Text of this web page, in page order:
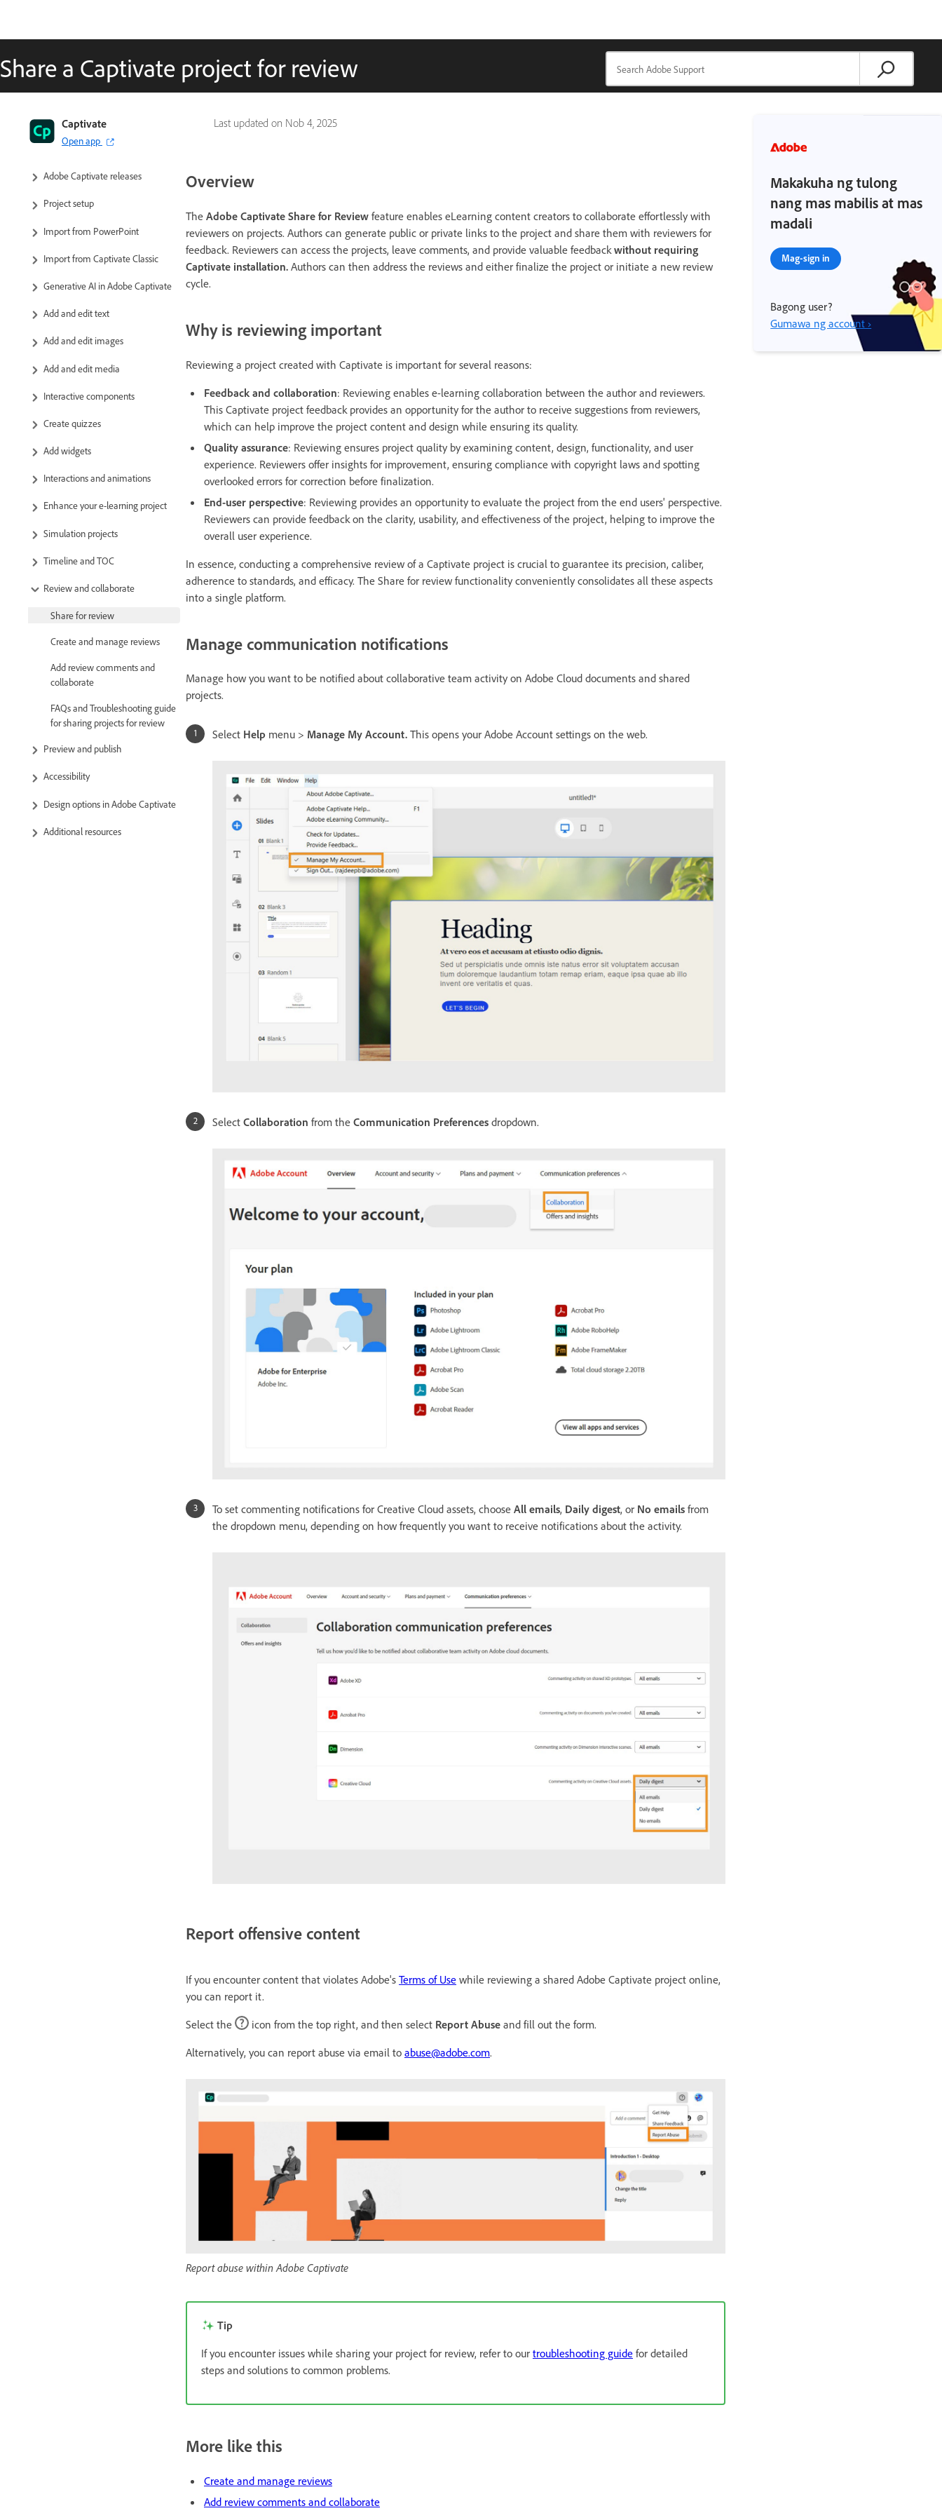
Share a Captivate project for review
Last updated on Nob 4, 2025
Captivate
Open app
Captivate User Guide
Get to know Captivate
Adobe Captivate releases
Project setup
Import from PowerPoint
Import from Captivate Classic
Generative AI in Adobe Captivate
Add and edit text
Add and edit images
Add and edit media
Interactive components
Create quizzes
Add widgets
Interactions and animations
Enhance your e-learning project
Simulation projects
Timeline and TOC
Review and collaborate
Share for review
Create and manage reviews
Add review comments and
collaborate
FAQs and Troubleshooting guide
for sharing projects for review
Preview and publish
Accessibility
Design options in Adobe Captivate
Additional resources
Overview
The Adobe Captivate Share for Review feature enables eLearning content creators to collaborate effortlessly with
reviewers on projects. Authors can generate public or private links to the project and share them with reviewers for
feedback. Reviewers can access the projects, leave comments, and provide valuable feedback without requiring
Captivate installation. Authors can then address the reviews and either finalize the project or initiate a new review
cycle.
Why is reviewing important
Reviewing a project created with Captivate is important for several reasons:
Feedback and collaboration: Reviewing enables e-learning collaboration between the author and reviewers.
This Captivate project feedback provides an opportunity for the author to receive suggestions from reviewers,
which can help improve the project content and design while ensuring its quality.
Quality assurance: Reviewing ensures project quality by examining content, design, functionality, and user
experience. Reviewers offer insights for improvement, ensuring compliance with copyright laws and spotting
overlooked errors for correction before finalization.
End-user perspective: Reviewing provides an opportunity to evaluate the project from the end users' perspective.
Reviewers can provide feedback on the clarity, usability, and effectiveness of the project, helping to improve the
overall user experience.
In essence, conducting a comprehensive review of a Captivate project is crucial to guarantee its precision, caliber,
adherence to standards, and efficacy. The Share for review functionality conveniently consolidates all these aspects
into a single platform.
Manage communication notifications
Manage how you want to be notified about collaborative team activity on Adobe Cloud documents and shared
projects.
Select Help menu > Manage My Account. This opens your Adobe Account settings on the web.
Select Collaboration from the Communication Preferences dropdown.
To set commenting notifications for Creative Cloud assets, choose All emails, Daily digest, or No emails from
the dropdown menu, depending on how frequently you want to receive notifications about the activity.
Report offensive content
If you encounter content that violates Adobe's Terms of Use while reviewing a shared Adobe Captivate project online,
you can report it.
Select the
icon from the top right, and then select Report Abuse and fill out the form.
Alternatively, you can report abuse via email to abuse@adobe.com.
Report abuse within Adobe Captivate
Tip
If you encounter issues while sharing your project for review, refer to our troubleshooting guide for detailed
steps and solutions to common problems.
More like this
Create and manage reviews
Add review comments and collaborate
Makakuha ng tulong
nang mas mabilis at mas
madali
Mag-sign in
Bagong user?
Gumawa ng account ›